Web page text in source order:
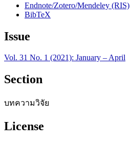
Endnote/Zotero/Mendeley (RIS)
BibTeX
Issue
Vol. 31 No. 1 (2021): January – April
Section
บทความวิจัย
License